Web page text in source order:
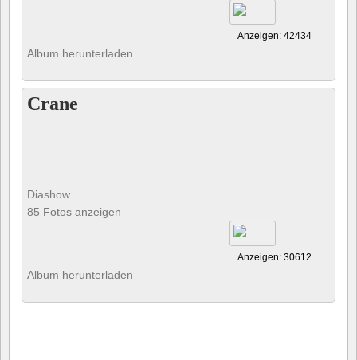
Anzeigen: 42434
Album herunterladen
Crane
Diashow
85 Fotos anzeigen
Anzeigen: 30612
Album herunterladen